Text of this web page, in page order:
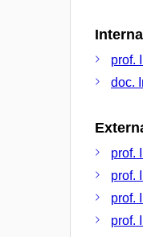
prof.
doc.
prof.
prof.
prof.
prof.